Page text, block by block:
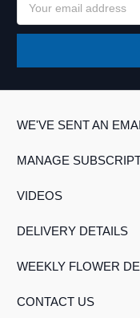
Address
WE'VE SENT AN
MANAGE
VIDEOS
DELIVERY DETAILS
WEEKLY FLOWER
CONTACT US